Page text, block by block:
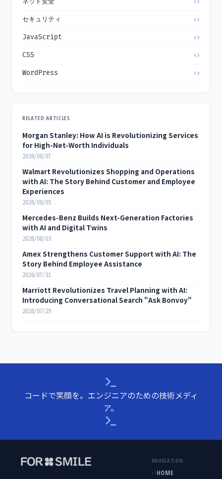
セキュリティ
JavaScript
CSS
WordPress
RELATED ARTICLES
Morgan Stanley: How AI is Revolutionizing Services
for High-Net-Worth Individuals
2026/08/07
Walmart Revolutionizes Shopping and Operations
with AI: The Story Behind Customer and Employee
Experiences
2026/08/05
Mercedes-Benz Builds Next-Generation Factories
with AI and Digital Twins
2026/08/03
Amex Strengthens Customer Support with AI: The
Story Behind Employee Assistance
2026/07/31
Marriott Revolutionizes Travel Planning with AI:
Introducing Conversational Search "Ask Bonvoy"
2026/07/29
コードで笑顔を。エンジニアのための技術メディ
ア。
NAVIGATION
HOME